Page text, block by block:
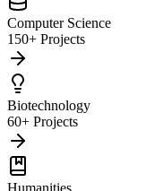
Computer Science
150+ Projects
Biotechnology
60+ Projects
Humanities